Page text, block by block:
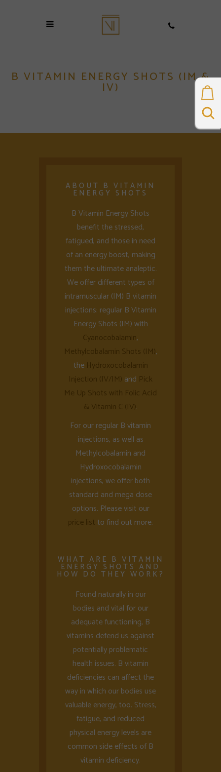
B VITAMIN ENERGY SHOTS (IM &
IV)
ABOUT B VITAMIN
ENERGY SHOTS
B Vitamin Energy Shots
benefit the stressed,
fatigued, and those in need
of an energy boost, making
them the ultimate analeptic.
We offer different types of
intramuscular (IM) B vitamin
injections: regular B Vitamin
Energy Shots (IM) with
Cyanocobalamin,
Methylcobalamin Shots (IM),
the Hydroxocobalamin
Injection (IV/IM) and Pick
Me Up Shots with Folic Acid
& Vitamin C (IV).
For our regular B vitamin
injections, as well as
Methylcobalamin and
Hydroxocobalamin
injections, we offer both
standard and mega dose
options. Please visit our
price listto find out more.
WHAT ARE B VITAMIN
ENERGY SHOTS AND
HOW DO THEY WORK?
Found naturally in our
bodies and vital for our
adequate functioning, B
vitamins defend us against
potentially problematic
health issues. B vitamin
deficiencies can affect the
way in which our bodies use
valuable energy, too. Stress,
fatigue, and reduced
physical energy levels are
common side effects of B
vitamin deficiency.